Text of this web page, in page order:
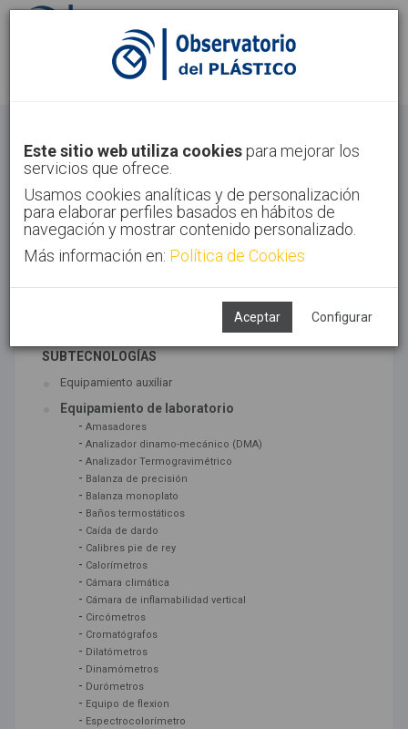
Identifícate Regístrate
Inicio Sectores Otros
Este sitio web utiliza cookies para mejorar los
servicios que ofrece.
Usamos cookies analíticas y de personalización
para elaborar perfiles basados en hábitos de
navegación y mostrar contenido personalizado.
Más información en: Política de Cookies
Aceptar Configurar
TECNOLOGÍAS ASOCIADAS
SUBTECNOLOGÍAS
Equipamiento auxiliar
Equipamiento de laboratorio
- Amasadores
- Analizador dinamo-mecánico (DMA)
- Analizador Termogravimétrico
- Balanza de precisión
- Balanza monoplato
- Baños termostáticos
- Caída de dardo
- Calibres pie de rey
- Calorímetros
- Cámara climática
- Cámara de inflamabilidad vertical
- Circómetros
- Cromatógrafos
- Dilatómetros
- Dinamómetros
- Durómetros
- Equipo de flexion
- Espectrocolorímetro